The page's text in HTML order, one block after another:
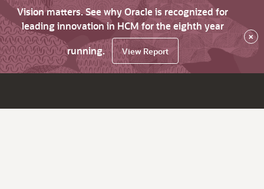
Vision matters. See why Oracle is recognized for
leading innovation in HCM for the eighth year
running.
View Report
×